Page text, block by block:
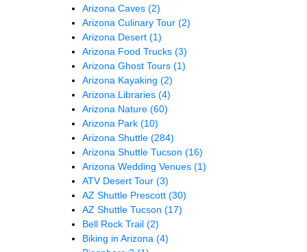
Arizona Caves (2)
Arizona Culinary Tour (2)
Arizona Desert (1)
Arizona Food Trucks (3)
Arizona Ghost Tours (1)
Arizona Kayaking (2)
Arizona Libraries (4)
Arizona Nature (60)
Arizona Park (10)
Arizona Shuttle (284)
Arizona Shuttle Tucson (16)
Arizona Wedding Venues (1)
ATV Desert Tour (3)
AZ Shuttle Prescott (30)
AZ Shuttle Tucson (17)
Bell Rock Trail (2)
Biking in Arizona (4)